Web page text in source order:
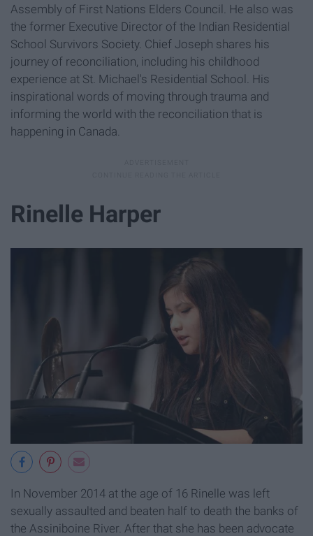
Assembly of First Nations Elders Council. He also was
the former Executive Director of the Indian Residential
School Survivors Society. Chief Joseph shares his
journey of reconciliation, including his childhood
experience at St. Michael's Residential School. His
inspirational words of moving through trauma and
informing the world with the reconciliation that is
happening in Canada.
Rinelle Harper
In November 2014 at the age of 16 Rinelle was left
sexually assaulted and beaten half to death the banks of
the Assiniboine River. After that she has been advocate